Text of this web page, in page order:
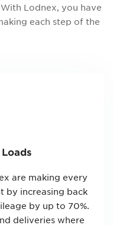
Lodnex, you have
each step of the
are making every
by increasing back
by up to 70%.
deliveries where